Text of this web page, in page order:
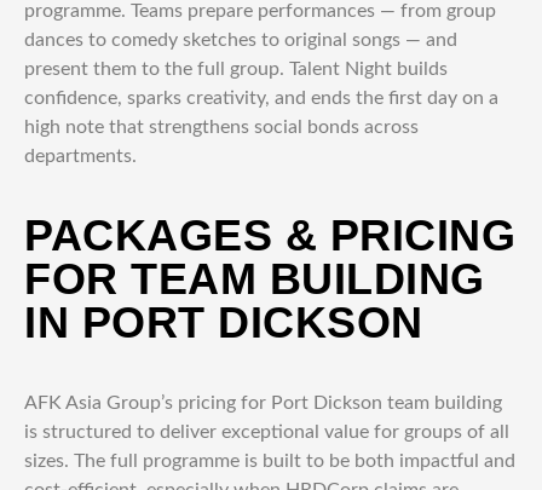
programme. Teams prepare performances — from group
dances to comedy sketches to original songs — and
present them to the full group. Talent Night builds
confidence, sparks creativity, and ends the first day on a
high note that strengthens social bonds across
departments.
PACKAGES & PRICING
FOR TEAM BUILDING
IN PORT DICKSON
AFK Asia Group’s pricing for Port Dickson team building
is structured to deliver exceptional value for groups of all
sizes. The full programme is built to be both impactful and